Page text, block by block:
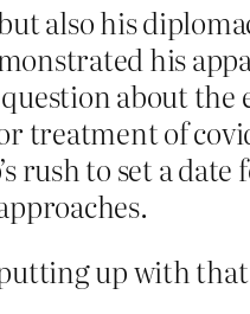
also his
his
about
treatment of
rush to set a
up with